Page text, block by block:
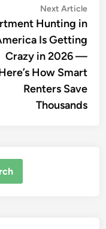
Next Article
Hunting in
Is Getting
Crazy in 2026 —
How Smart
Renters Save
Thousands